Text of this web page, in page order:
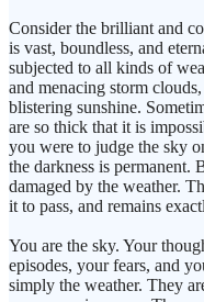
Consider the brilliant and
is vast, boundless, and
subjected to all kinds of
and menacing storm
blistering sunshine.
are so thick that it is
you were to judge the sky
the darkness is permanent.
damaged by the weather.
it to pass, and remains
You are the sky. Your
episodes, your fears, and
simply the weather. They